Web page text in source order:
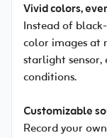
Vivid colors,
Instead of
color images at
starlight
conditions.
Customizable
Record your